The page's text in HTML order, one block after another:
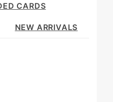
NEW ARRIVALS
CARDS